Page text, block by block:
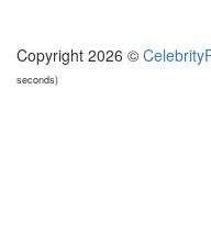
Copyright 2026 ©
seconds)